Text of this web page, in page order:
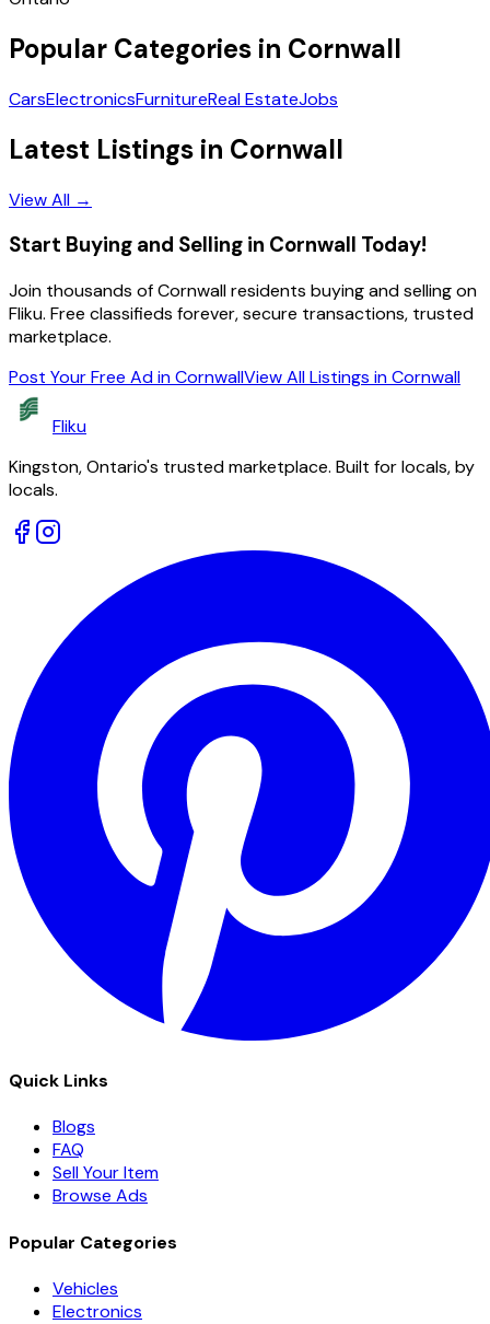
Popular Categories in Cornwall
CarsElectronicsFurnitureReal EstateJobs
Latest Listings in Cornwall
View All →
Start Buying and Selling in Cornwall Today!
Join thousands of Cornwall residents buying and selling on
Fliku. Free classifieds forever, secure transactions, trusted
marketplace.
Post Your Free Ad in CornwallView All Listings inCornwall
Fliku
Kingston, Ontario's trusted marketplace. Built for locals, by
locals.
Quick Links
Blogs
FAQ
Sell Your Item
Browse Ads
Popular Categories
Vehicles
Electronics